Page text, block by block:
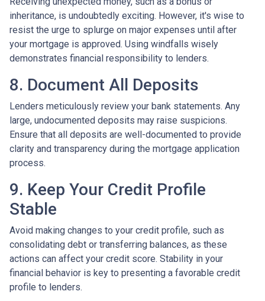
inheritance, is undoubtedly exciting. However, it's wise to
resist the urge to splurge on major expenses until after
your mortgage is approved. Using windfalls wisely
demonstrates financial responsibility to lenders.
8. Document All Deposits
Lenders meticulously review your bank statements. Any
large, undocumented deposits may raise suspicions.
Ensure that all deposits are well-documented to provide
clarity and transparency during the mortgage application
process.
9. Keep Your Credit Profile
Stable
Avoid making changes to your credit profile, such as
consolidating debt or transferring balances, as these
actions can affect your credit score. Stability in your
financial behavior is key to presenting a favorable credit
profile to lenders.